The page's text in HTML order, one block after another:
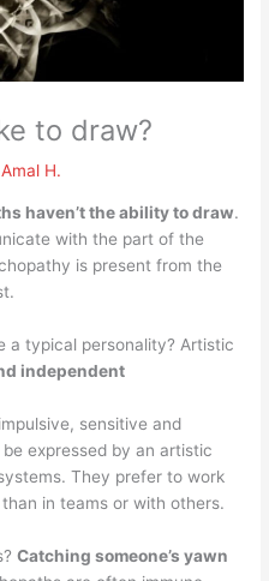
to draw?
Amal H.
haven’t the ability to draw.
with the part of the
is present from the
a typical personality? Artistic
independent
sensitive and
expressed by an artistic
They prefer to work
in teams or with others.
Catching someone’s yawn